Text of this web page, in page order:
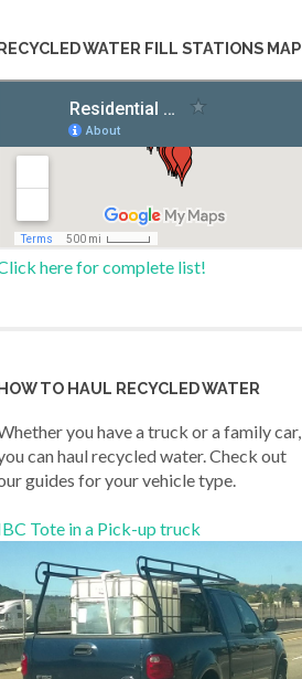
WATER FILL STATIONS MAP
here for complete list!
TO HAUL RECYCLED WATER
you have a truck or a family car,
can haul recycled water. Check out
guides for your vehicle type.
Tote in a Pick-up truck